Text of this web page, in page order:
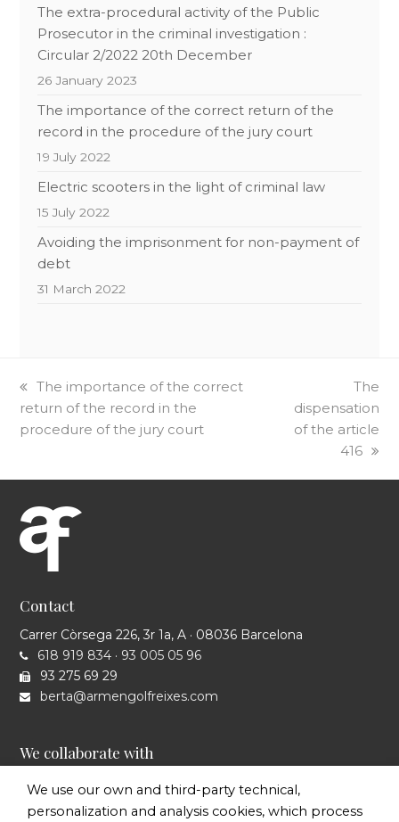
The extra-procedural activity of the Public
Prosecutor in the criminal investigation :
Circular 2/2022 20th December
26 January 2023
The importance of the correct return of the
record in the procedure of the jury court
19 July 2022
Electric scooters in the light of criminal law
15 July 2022
Avoiding the imprisonment for non-payment of
debt
31 March 2022
previous
post:
The importance of the correct
return of the record in the
procedure of the jury court
next
post:
The
dispensation
of the article
416
Contact
Carrer Còrsega 226, 3r 1a, A · 08036 Barcelona
618 919 834 · 93 005 05 96
93 275 69 29
berta@armengolfreixes.com
We collaborate with
We use our own and third-party technical,
personalization and analysis cookies, which process